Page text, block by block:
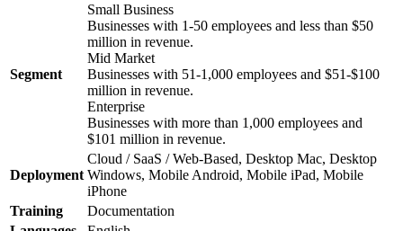
Segment
Small Business
Businesses with 1-50 employees and less than $50
million in revenue.
Mid Market
Businesses with 51-1,000 employees and $51-$100
million in revenue.
Enterprise
Businesses with more than 1,000 employees and
$101 million in revenue.
Deployment
Cloud / SaaS / Web-Based, Desktop Mac, Desktop
Windows, Mobile Android, Mobile iPad, Mobile
iPhone
Training
Documentation